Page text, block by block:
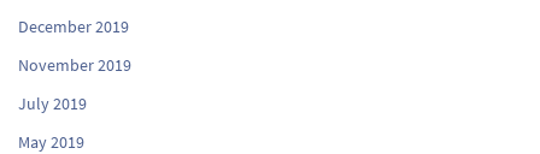
December 2019
November 2019
July 2019
May 2019